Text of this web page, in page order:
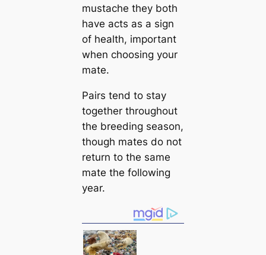
mustache they both
have acts as a sign
of health, important
when choosing your
mate.
Pairs tend to stay
together throughout
the breeding season,
though mates do not
return to the same
mate the following
year.